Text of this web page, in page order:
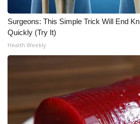
WCBI Senior Expo 2025
Job Fair 2025
Senior Spotlight 2026
Local Events
Surgeons: This Simple Trick Will End
Quickly (Try It)
Health Weekly